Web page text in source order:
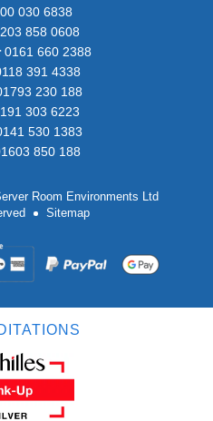
030 6838
858 0608
0161 660 2388
391 4338
230 188
303 6223
530 1383
850 188
Room Environments Ltd
Sitemap